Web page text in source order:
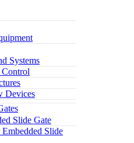
Systems
Devices
Slide Gate
Slide